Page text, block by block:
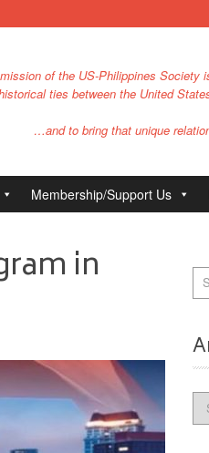
of the US-Philippines Society
ties between the United
…and to bring that unique
Membership/Support Us
in